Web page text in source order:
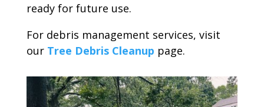
ready for future use.
For debris management services, visit
our Tree Debris Cleanup page.